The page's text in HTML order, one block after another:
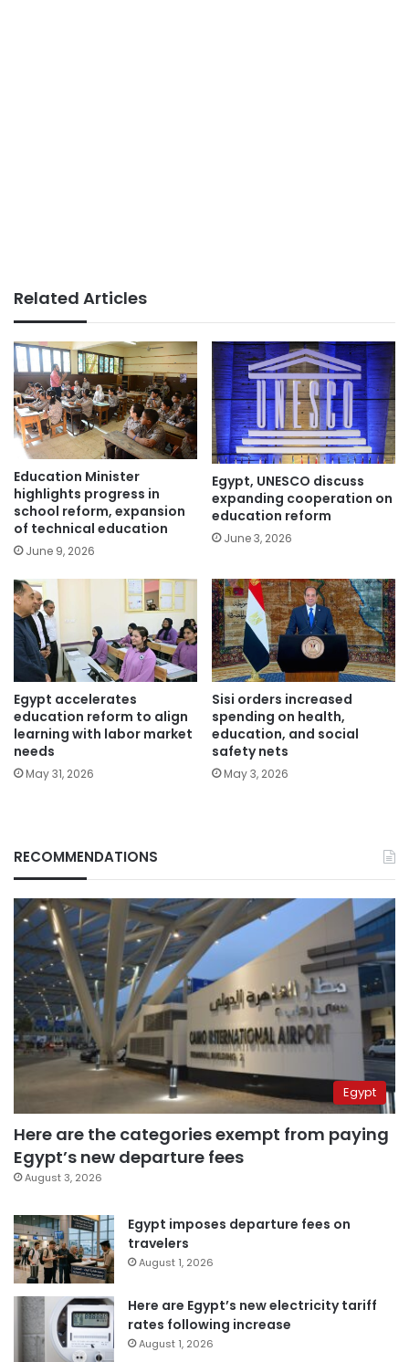
Related Articles
Education Minister
highlights progress in
school reform, expansion
of technical education
June 9, 2026
Egypt, UNESCO discuss
expanding cooperation on
education reform
June 3, 2026
Egypt accelerates
education reform to align
learning with labor market
needs
May 31, 2026
Sisi orders increased
spending on health,
education, and social
safety nets
May 3, 2026
RECOMMENDATIONS
Egypt
Here are the categories exempt from paying
Egypt’s new departure fees
August 3, 2026
Egypt imposes departure fees on
travelers
August 1, 2026
Here are Egypt’s new electricity tariff
rates following increase
August 1, 2026